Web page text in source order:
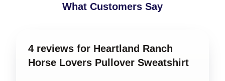
What Customers Say
4 reviews for Heartland Ranch
Horse Lovers Pullover Sweatshirt